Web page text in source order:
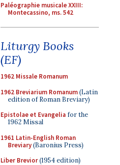
Paléographie musicale XXIII:
Montecassino, ms. 542
Liturgy Books
(EF)
1962 Missale Romanum
1962 Breviarium Romanum(Latin
edition of Roman Breviary)
Epistolae et Evangelia for the
1962 Missal
1961 Latin-English Roman
Breviary(Baronius Press)
Liber Brevior(1954 edition)